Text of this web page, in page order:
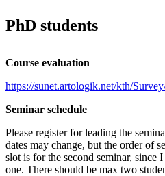
PhD students
Course evaluation
https://sunet.artologik.net/kth/
Seminar schedule
Please register for leading the
dates may change, but the order of
slot is for the second seminar, since
one. There should be max two